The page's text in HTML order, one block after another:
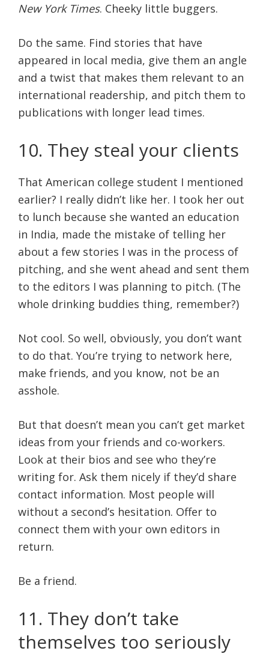
New York Times. Cheeky little buggers.
Do the same. Find stories that have
appeared in local media, give them an angle
and a twist that makes them relevant to an
international readership, and pitch them to
publications with longer lead times.
10. They steal your clients
That American college student I mentioned
earlier? I really didn’t like her. I took her out
to lunch because she wanted an education
in India, made the mistake of telling her
about a few stories I was in the process of
pitching, and she went ahead and sent them
to the editors I was planning to pitch. (The
whole drinking buddies thing, remember?)
Not cool. So well, obviously, you don’t want
to do that. You’re trying to network here,
make friends, and you know, not be an
asshole.
But that doesn’t mean you can’t get market
ideas from your friends and co-workers.
Look at their bios and see who they’re
writing for. Ask them nicely if they’d share
contact information. Most people will
without a second’s hesitation. Offer to
connect them with your own editors in
return.
Be a friend.
11. They don’t take
themselves too seriously